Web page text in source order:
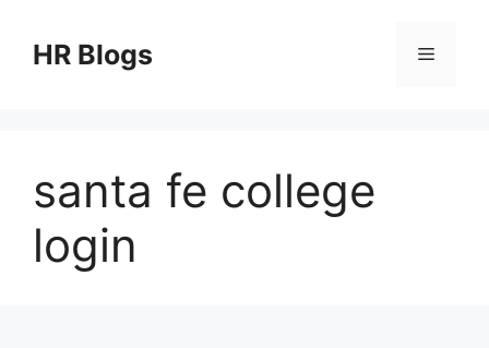
contentHR Blogs Menu
santa fe college
login